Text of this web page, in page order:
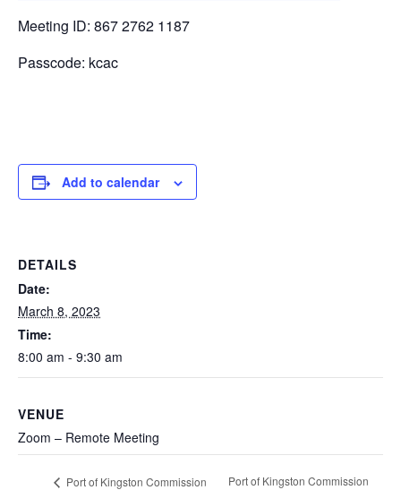
Meeting ID: 867 2762 1187
Passcode: kcac
Add to calendar
DETAILS
Date:
March 8, 2023
Time:
8:00 am - 9:30 am
VENUE
Zoom – Remote Meeting
Port of Kingston Commission
Port of Kingston Commission